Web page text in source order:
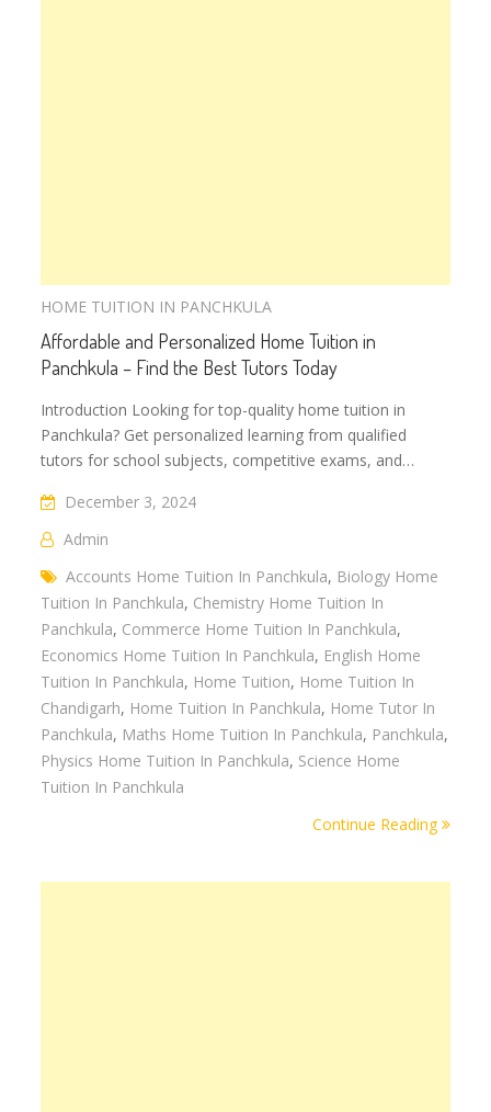
HOME TUITION IN PANCHKULA
Affordable and Personalized Home Tuition in
Panchkula – Find the Best Tutors Today
Introduction Looking for top-quality home tuition in
Panchkula? Get personalized learning from qualified
tutors for school subjects, competitive exams, and…
December 3, 2024
Admin
Accounts Home Tuition In Panchkula, Biology Home
Tuition In Panchkula, Chemistry Home Tuition In
Panchkula, Commerce Home Tuition In Panchkula,
Economics Home Tuition In Panchkula, English Home
Tuition In Panchkula, Home Tuition, Home Tuition In
Chandigarh, Home Tuition In Panchkula, Home Tutor In
Panchkula, Maths Home Tuition In Panchkula, Panchkula,
Physics Home Tuition In Panchkula, Science Home
Tuition In Panchkula
Continue Reading